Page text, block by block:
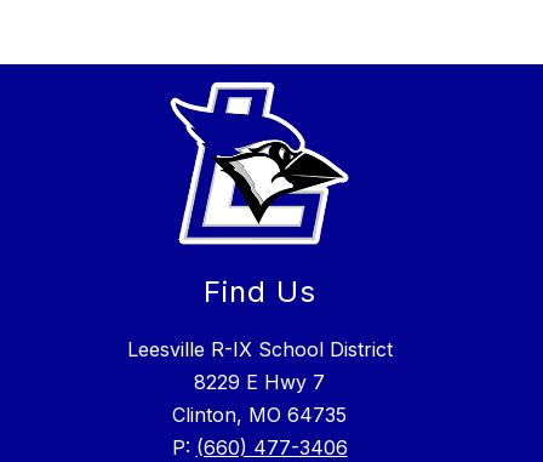
Find Us
Leesville R-IX School District
8229 E Hwy 7
Clinton, MO 64735
P: (660) 477-3406